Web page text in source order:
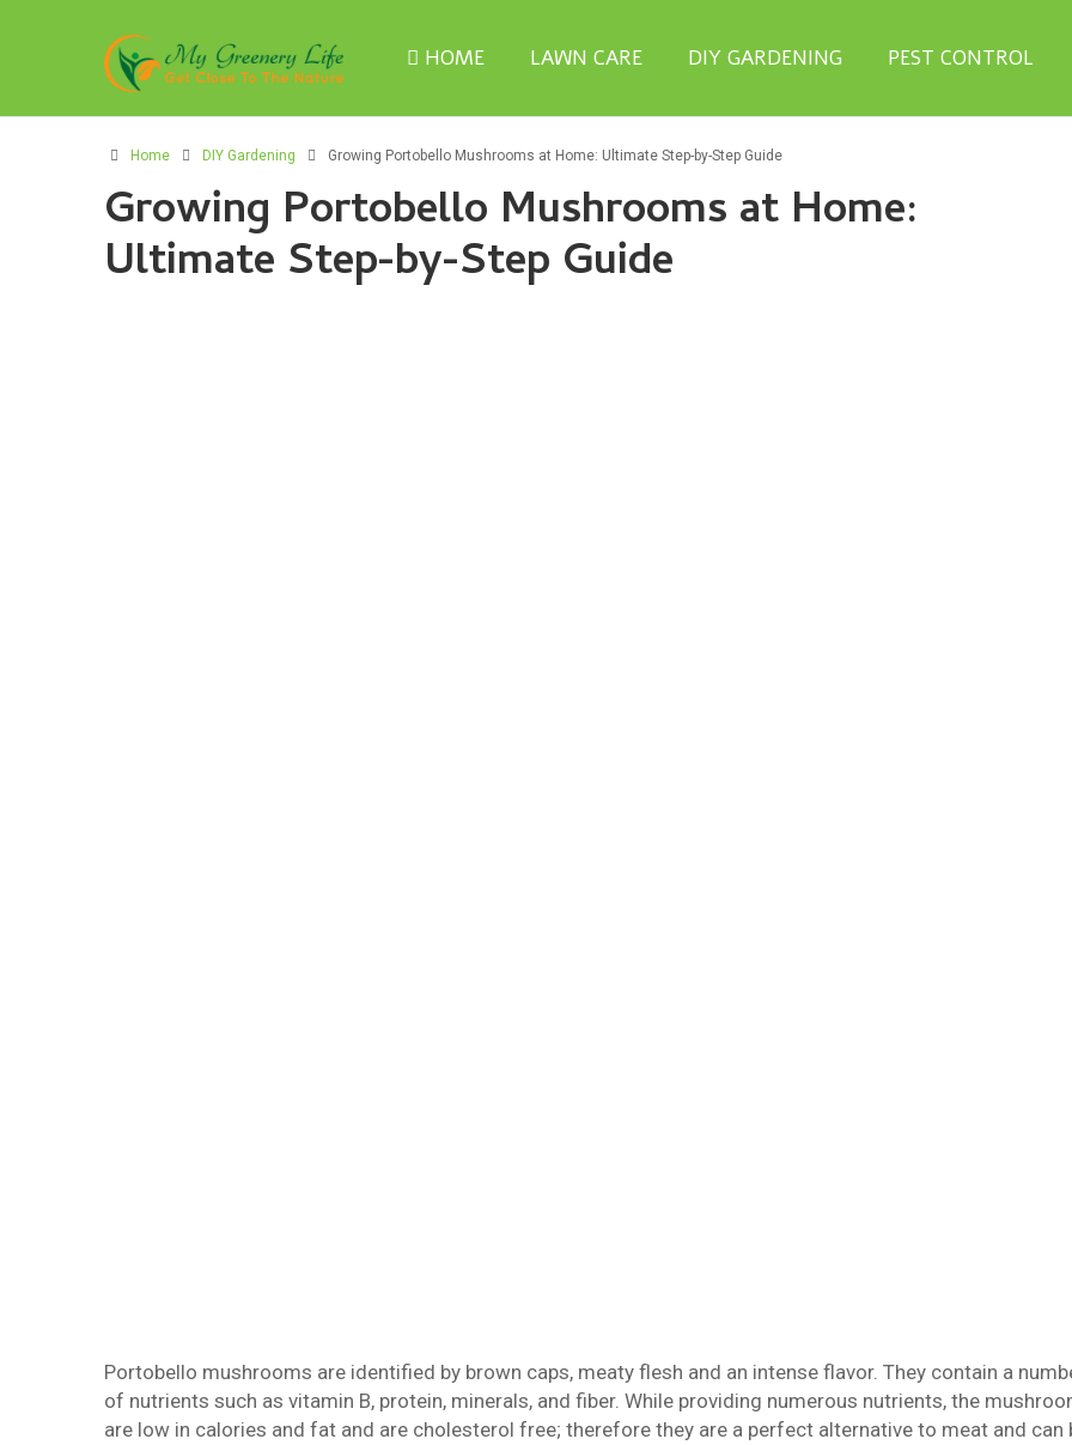
HOME LAWN CARE DIY GARDENING PEST CONTROL
Home DIY Gardening Growing Portobello Mushrooms at Home: Ultimate Step-by-Step Guide
Growing Portobello Mushrooms at Home:
Ultimate Step-by-Step Guide
Portobello mushrooms are identified by brown caps, meaty flesh and an intense flavor. They contain a
of nutrients such as vitamin B, protein, minerals, and fiber. While providing numerous nutrients, the
are low in calories and fat and are cholesterol free; therefore they are a perfect alternative to meat and can